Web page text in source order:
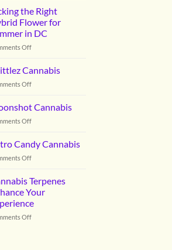
Lime
Cannabis
the Right
Flower for
in DC
Offon
for
Cannabis
Offon
Cannabis
Cannabis
Offon
Cannabis
Candy Cannabis
Offon
Candy
Cannabis
Terpenes
Your
Offon